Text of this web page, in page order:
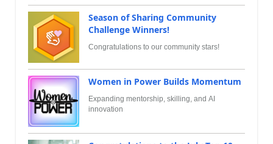
Season of Sharing Community
Challenge Winners!
Congratulations to our community stars!
Women in Power Builds Momentum
Expanding mentorship, skilling, and AI
innovation